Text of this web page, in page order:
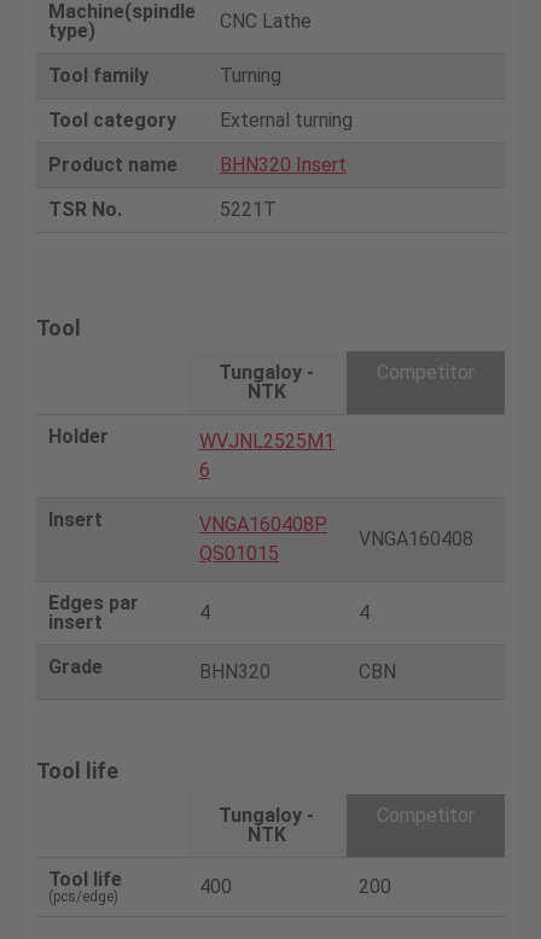
Machine(spindle
type)
CNC Lathe
Tool family
Turning
Tool category
External turning
Product name
BHN320 Insert
TSR No.
5221T
Tool
Tungaloy -
NTK
Competitor
Holder
WVJNL2525M1
6
Insert
VNGA160408P
QS01015
VNGA160408
Edges par
insert
4 4
Grade BHN320 CBN
Tool life
Tungaloy -
NTK
Competitor
Tool life
(pcs/edge) 400 200